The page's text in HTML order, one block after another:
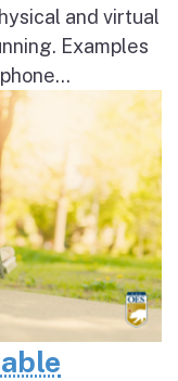
and virtual
Examples